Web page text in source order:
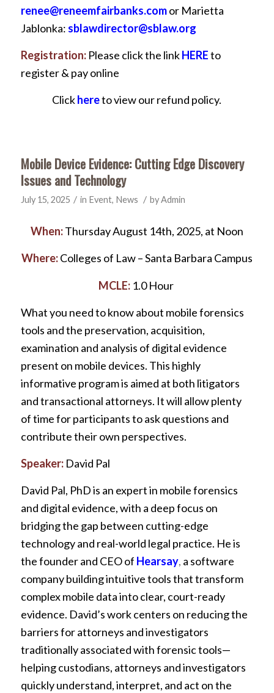
renee@reneemfairbanks.com or Marietta
Jablonka: sblawdirector@sblaw.org
Registration: Please click the link HEREto
register & pay online
Clickhereto view our refund policy.
Mobile Device Evidence: Cutting Edge Discovery
Issues and Technology
July 15, 2025 / in Event, News / byAdmin
When:Thursday August 14th, 2025, at Noon
Where:Colleges of Law – Santa Barbara Campus
MCLE: 1.0 Hour
What you need to know about mobile forensics
tools and the preservation, acquisition,
examination and analysis of digital evidence
present on mobile devices. This highly
informative program is aimed at both litigators
and transactional attorneys. It will allow plenty
of time for participants to ask questions and
contribute their own perspectives.
Speaker: David Pal
David Pal, PhD is an expert in mobile forensics
and digital evidence, with a deep focus on
bridging the gap between cutting-edge
technology and real-world legal practice. He is
the founder and CEO of Hearsay, a software
company building intuitive tools that transform
complex mobile data into clear, court-ready
evidence. David’s work centers on reducing the
barriers for attorneys and investigators
traditionally associated with forensic tools—
helping custodians, attorneys and investigators
quickly understand, interpret, and act on the